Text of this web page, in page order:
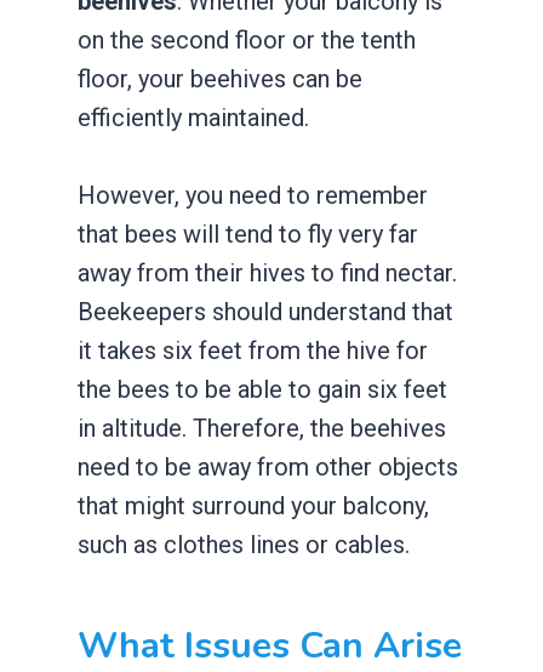
on the second floor or the tenth
floor, your beehives can be
efficiently maintained.
However, you need to remember
that bees will tend to fly very far
away from their hives to find nectar.
Beekeepers should understand that
it takes six feet from the hive for
the bees to be able to gain six feet
in altitude. Therefore, the beehives
need to be away from other objects
that might surround your balcony,
such as clothes lines or cables.
What Issues Can Arise